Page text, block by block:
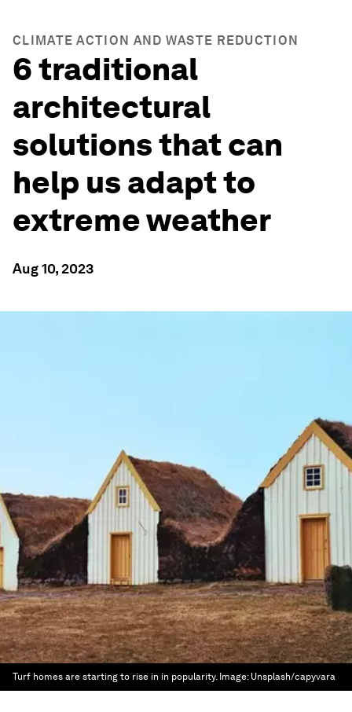
CLIMATE ACTION AND WASTE REDUCTION
6 traditional
architectural
solutions that can
help us adapt to
extreme weather
Aug 10, 2023
Turf homes are starting to rise in in popularity. Image: Unsplash/capyvara